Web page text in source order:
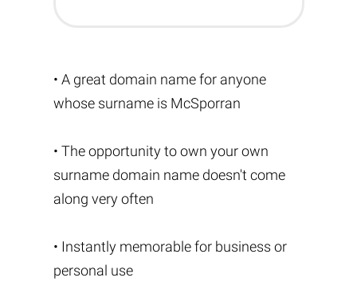
• A great domain name for anyone
whose surname is McSporran
• The opportunity to own your own
surname domain name doesn't come
along very often
• Instantly memorable for business or
personal use